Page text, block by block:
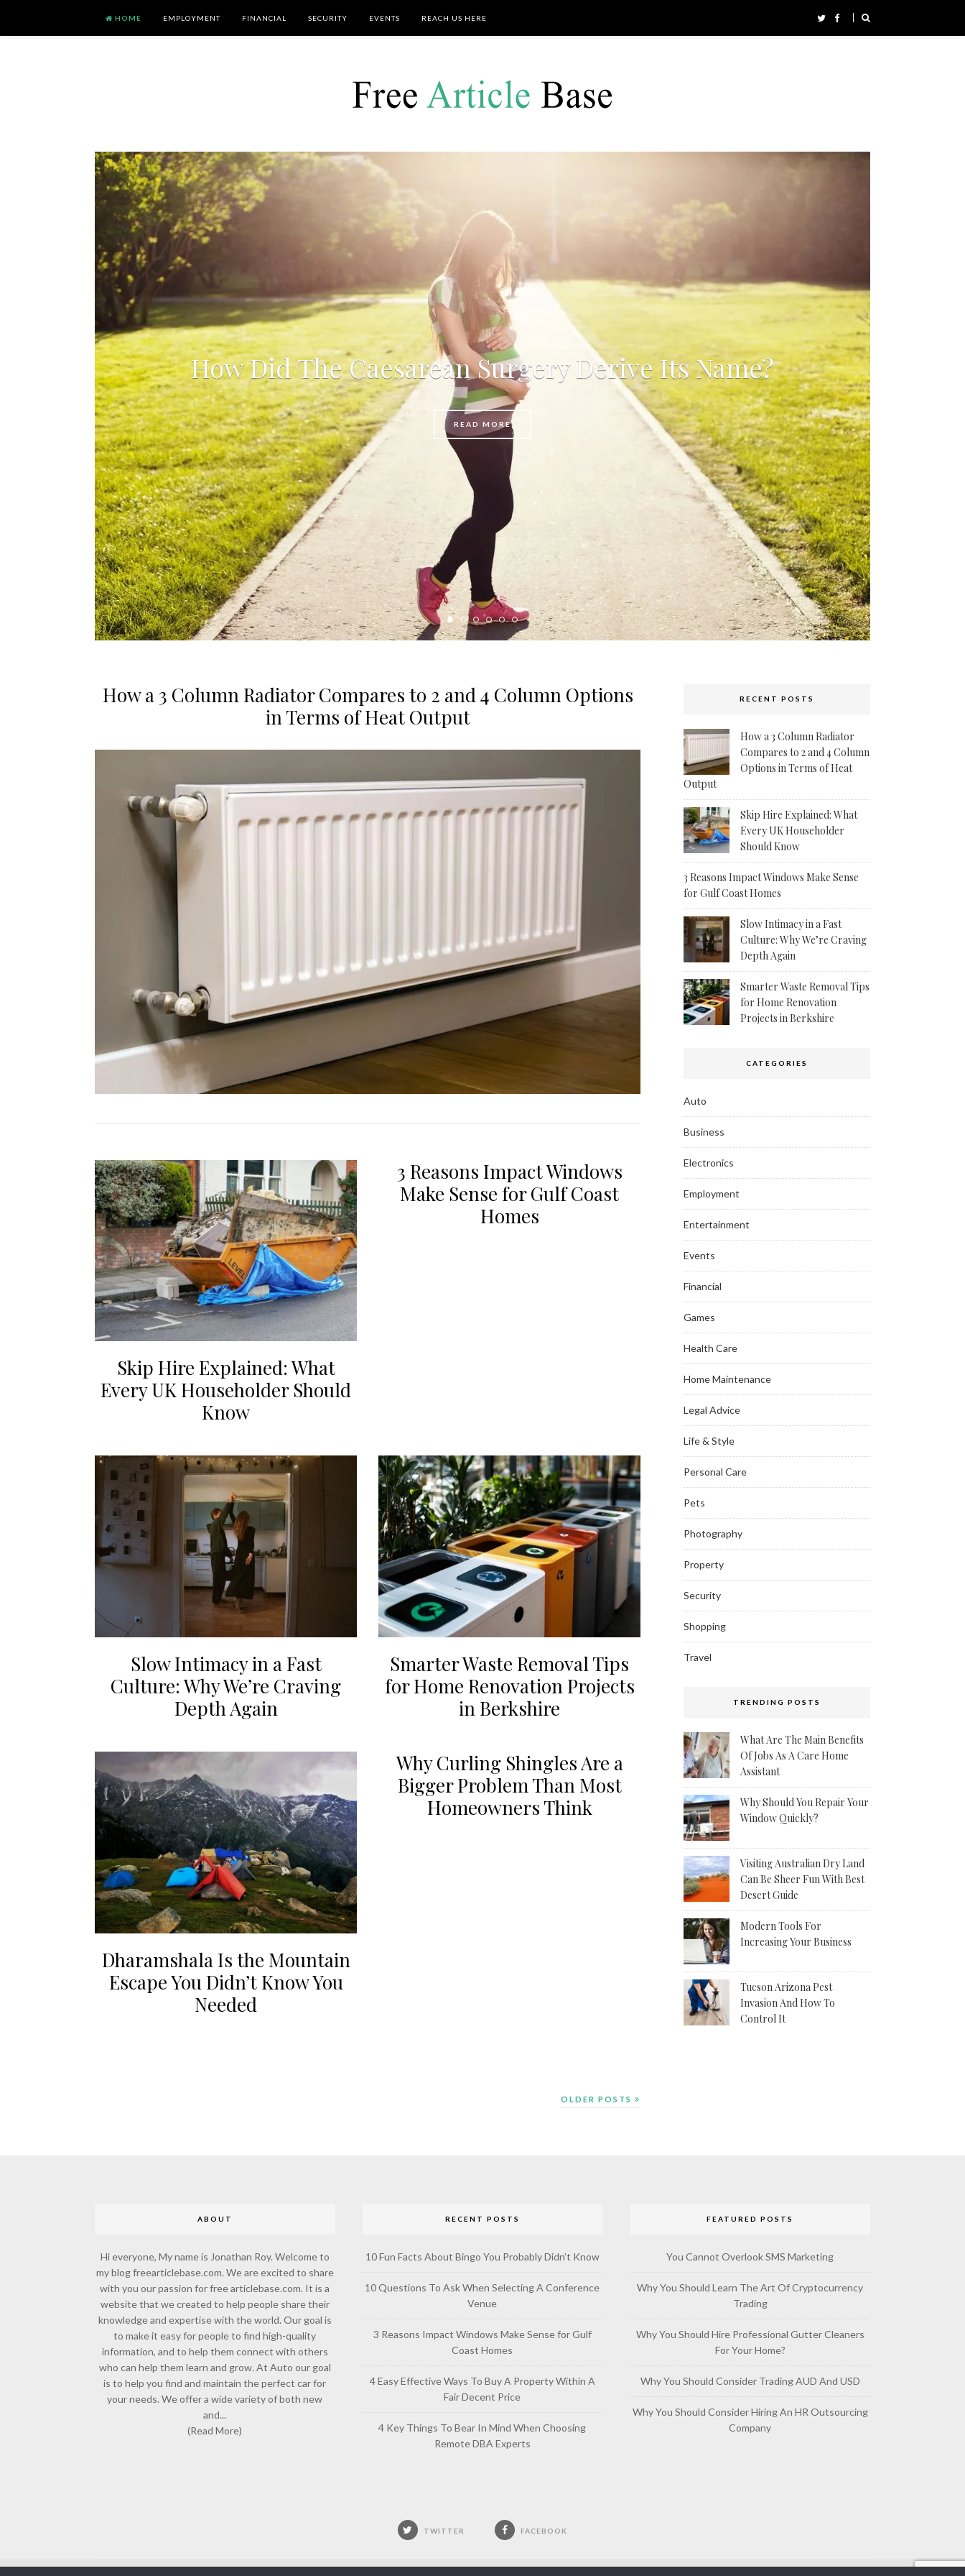
HOME EMPLOYMENT FINANCIAL SECURITY EVENTS REACH US HERE
How Did The Caesarean Surgery Derive Its Name?
READ MORE
How a 3 Column Radiator Compares to 2 and 4 Column Options
in Terms of Heat Output
Skip Hire Explained: What
Every UK Householder Should
Know
3 Reasons Impact Windows
Make Sense for Gulf Coast
Homes
Slow Intimacy in a Fast
Culture: Why We’re Craving
Depth Again
Smarter Waste Removal Tips
for Home Renovation Projects
in Berkshire
Dharamshala Is the Mountain
Escape You Didn’t Know You
Needed
Why Curling Shingles Are a
Bigger Problem Than Most
Homeowners Think
OLDER POSTS
RECENT POSTS
How a 3 Column Radiator
Compares to 2 and 4 Column
Options in Terms of Heat
Output
Skip Hire Explained: What
Every UK Householder
Should Know
3 Reasons Impact Windows Make Sense
for Gulf Coast Homes
Slow Intimacy in a Fast
Culture: Why We’re Craving
Depth Again
Smarter Waste Removal Tips
for Home Renovation
Projects in Berkshire
CATEGORIES
Auto
Business
Electronics
Employment
Entertainment
Events
Financial
Games
Health Care
Home Maintenance
Legal Advice
Life & Style
Personal Care
Pets
Photography
Property
Security
Shopping
Travel
TRENDING POSTS
What Are The Main Benefits
Of Jobs As A Care Home
Assistant
Why Should You Repair Your
Window Quickly?
Visiting Australian Dry Land
Can Be Sheer Fun With Best
Desert Guide
Modern Tools For
Increasing Your Business
Tucson Arizona Pest
Invasion And How To
Control It
ABOUT
Hi everyone, My name is Jonathan Roy. Welcome to
my blog freearticlebase.com. We are excited to share
with you our passion for free articlebase.com. It is a
website that we created to help people share their
knowledge and expertise with the world. Our goal is
to make it easy for people to find high-quality
information, and to help them connect with others
who can help them learn and grow. At Auto our goal
is to help you find and maintain the perfect car for
your needs. We offer a wide variety of both new
and...
(Read More)
RECENT POSTS
10 Fun Facts About Bingo You Probably Didn’t Know
10 Questions To Ask When Selecting A Conference
Venue
3 Reasons Impact Windows Make Sense for Gulf
Coast Homes
4 Easy Effective Ways To Buy A Property Within A
Fair Decent Price
4 Key Things To Bear In Mind When Choosing
Remote DBA Experts
FEATURED POSTS
You Cannot Overlook SMS Marketing
Why You Should Learn The Art Of Cryptocurrency
Trading
Why You Should Hire Professional Gutter Cleaners
For Your Home?
Why You Should Consider Trading AUD And USD
Why You Should Consider Hiring An HR Outsourcing
Company
TWITTER FACEBOOK